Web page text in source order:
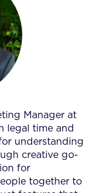
Manager at
legal time and
understanding
creative go-
for
together to